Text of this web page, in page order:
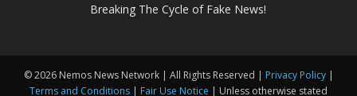
Breaking The Cycle of Fake News!
© 2026 Nemos News Network | All Rights Reserved | Privacy Policy|
Terms and Conditions | Fair Use Notice | Unless otherwise stated